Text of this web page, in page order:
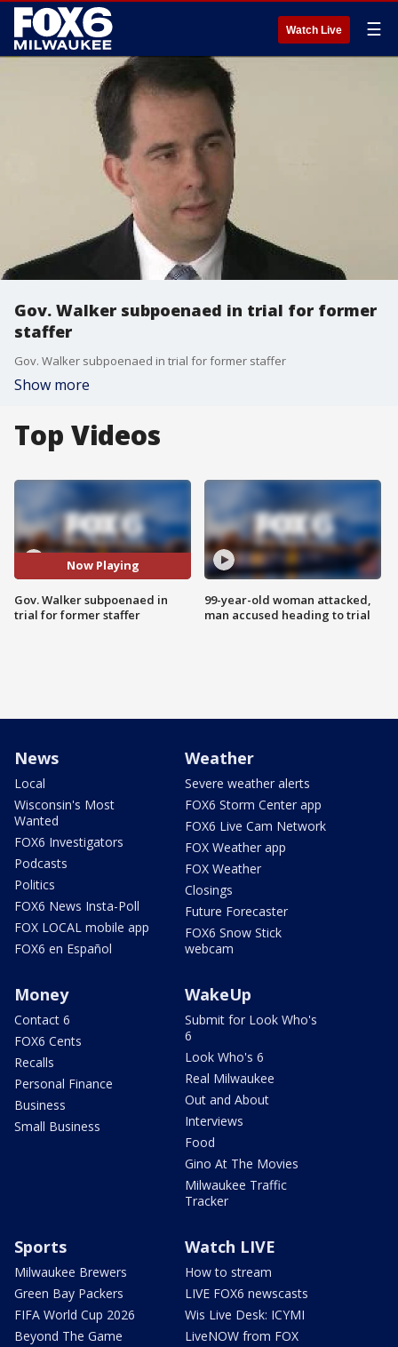
Watch Live ☰
Gov. Walker subpoenaed in trial for former
staffer
Gov. Walker subpoenaed in trial for former staffer
Show more
Top Videos
Now Playing
Gov. Walker subpoenaed in
trial for former staffer
99-year-old woman attacked,
man accused heading to trial
News
Local
Wisconsin's Most
Wanted
FOX6 Investigators
Podcasts
Politics
FOX6 News Insta-Poll
FOX LOCAL mobile app
FOX6 en Español
Weather
Severe weather alerts
FOX6 Storm Center app
FOX6 Live Cam Network
FOX Weather app
FOX Weather
Closings
Future Forecaster
FOX6 Snow Stick
webcam
Money
Contact 6
FOX6 Cents
Recalls
Personal Finance
Business
Small Business
WakeUp
Submit for Look Who's
6
Look Who's 6
Real Milwaukee
Out and About
Interviews
Food
Gino At The Movies
Milwaukee Traffic
Tracker
Sports
Milwaukee Brewers
Green Bay Packers
FIFA World Cup 2026
Beyond The Game
Watch LIVE
How to stream
LIVE FOX6 newscasts
Wis Live Desk: ICYMI
LiveNOW from FOX